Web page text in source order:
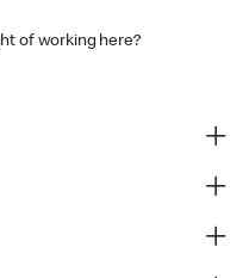
of working here?